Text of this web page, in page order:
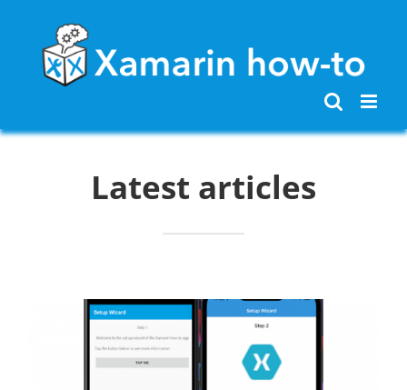
content
Latest articles